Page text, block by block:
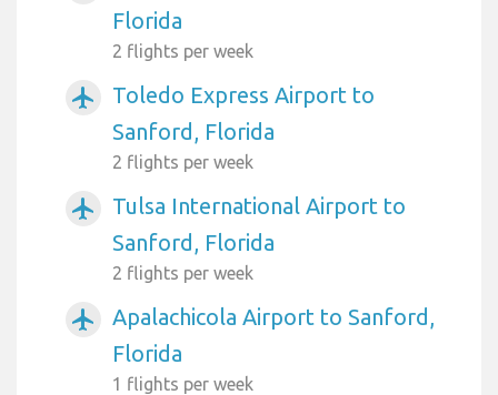
Florida
2 flights per week
airplanemode_active
Toledo Express Airport to
Sanford, Florida
2 flights per week
airplanemode_active
Tulsa International Airport to
Sanford, Florida
2 flights per week
airplanemode_active
Apalachicola Airport to Sanford,
Florida
1 flights per week